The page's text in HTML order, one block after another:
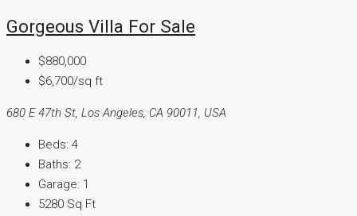
Gorgeous Villa For Sale
$880,000
$6,700/sq ft
680 E 47th St, Los Angeles, CA 90011, USA
Beds: 4
Baths: 2
Garage: 1
5280 Sq Ft